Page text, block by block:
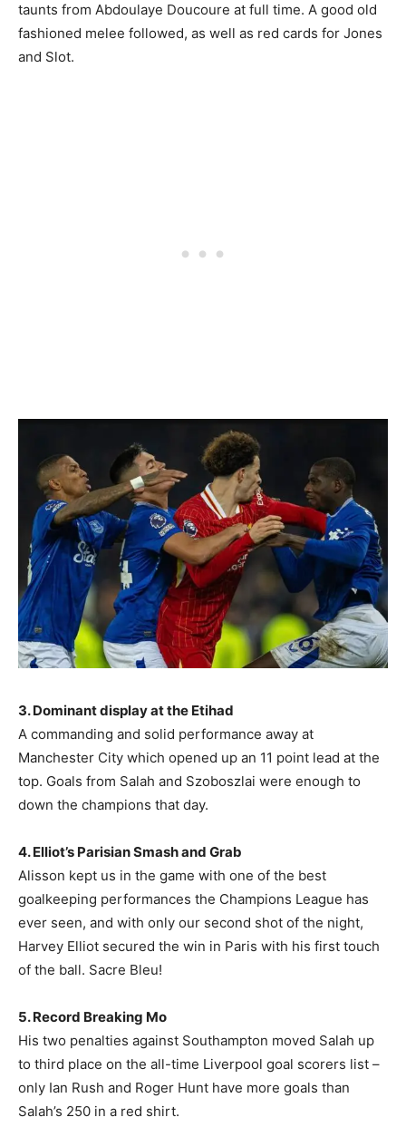
taunts from Abdoulaye Doucoure at full time. A good old
fashioned melee followed, as well as red cards for Jones
and Slot.
3. Dominant display at the Etihad
A commanding and solid performance away at
Manchester City which opened up an 11 point lead at the
top. Goals from Salah and Szoboszlai were enough to
down the champions that day.
4. Elliot’s Parisian Smash and Grab
Alisson kept us in the game with one of the best
goalkeeping performances the Champions League has
ever seen, and with only our second shot of the night,
Harvey Elliot secured the win in Paris with his first touch
of the ball. Sacre Bleu!
5. Record Breaking Mo
His two penalties against Southampton moved Salah up
to third place on the all-time Liverpool goal scorers list –
only Ian Rush and Roger Hunt have more goals than
Salah’s 250 in a red shirt.